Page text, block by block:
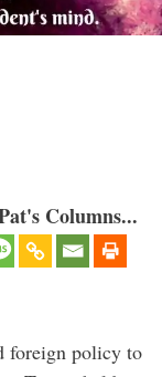
Columns...
foreign policy to